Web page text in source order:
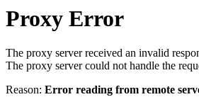
Proxy Error
The proxy server received an invalid
The proxy server could not handle the
Reason: Error reading from remote